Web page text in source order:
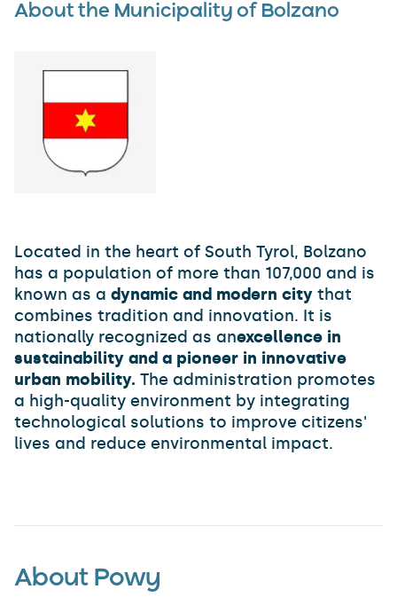
About the Municipality of Bolzano
Located in the heart of South Tyrol, Bolzano
has a population of more than 107,000 and is
known as a dynamic and modern city that
combines tradition and innovation. It is
nationally recognized as anexcellence in
sustainability and a pioneer in innovative
urban mobility. The administration promotes
a high-quality environment by integrating
technological solutions to improve citizens'
lives and reduce environmental impact.
About Powy